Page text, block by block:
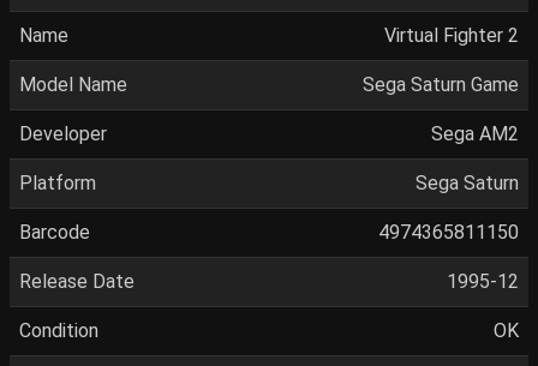
Name Virtual Fighter 2
Model Name Sega Saturn Game
Developer Sega AM2
Platform Sega Saturn
Barcode 4974365811150
Release Date 1995-12
Condition OK